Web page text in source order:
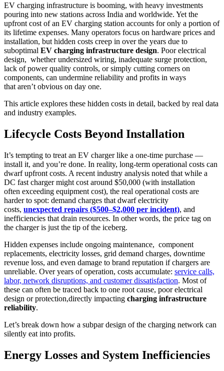
EV charging infrastructure is booming, with heavy investments
pouring into new stations across India and worldwide. Yet the
upfront cost of an EV charging station accounts for only a portion of
its lifetime expenses. Many operators focus on hardware prices and
installation, but hidden costs creep in over the years due to
suboptimal EV charging infrastructure design. Poor electrical
design, whether undersized wiring, inadequate surge protection,
lack of power quality controls, or simply cutting corners on
components, can undermine reliability and profits in ways
that aren’t obvious on day one.
This article explores these hidden costs in detail, backed by real data
and industry examples.
Lifecycle Costs Beyond Installation
It’s tempting to treat an EV charger like a one-time purchase —
install it, and you’re done. In reality, long-term operational costs can
dwarf upfront costs. A recent industry analysis noted that while a
DC fast charger might cost around $50,000 (with installation
often exceeding equipment cost), the real operational costs are
harder to spot: demand charges that dwarf electricity
costs, unexpected repairs ($500–$2,000 per incident), and
inefficiencies that drain resources. In other words, the price tag on
the charger is just the tip of the iceberg.
Hidden expenses include ongoing maintenance, component
replacements, electricity losses, grid demand charges, downtime
revenue loss, and even damage to brand reputation if chargers are
unreliable. Over years of operation, costs accumulate: service calls,
labor, network disruptions, and customer dissatisfaction. Most of
these can often be traced back to one root cause, poor electrical
design or protection,directly impacting charging infrastructure
reliability.
Let’s break down how a subpar design of the charging network can
silently eat into profits.
Energy Losses and System Inefficiencies